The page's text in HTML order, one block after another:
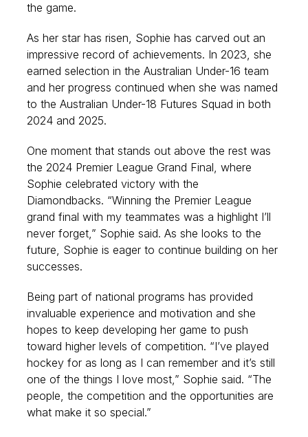
the game.
As her star has risen, Sophie has carved out an
impressive record of achievements. In 2023, she
earned selection in the Australian Under-16 team
and her progress continued when she was named
to the Australian Under-18 Futures Squad in both
2024 and 2025.
One moment that stands out above the rest was
the 2024 Premier League Grand Final, where
Sophie celebrated victory with the
Diamondbacks. “Winning the Premier League
grand final with my teammates was a highlight I’ll
never forget,” Sophie said. As she looks to the
future, Sophie is eager to continue building on her
successes.
Being part of national programs has provided
invaluable experience and motivation and she
hopes to keep developing her game to push
toward higher levels of competition. “I’ve played
hockey for as long as I can remember and it’s still
one of the things I love most,” Sophie said. “The
people, the competition and the opportunities are
what make it so special.”